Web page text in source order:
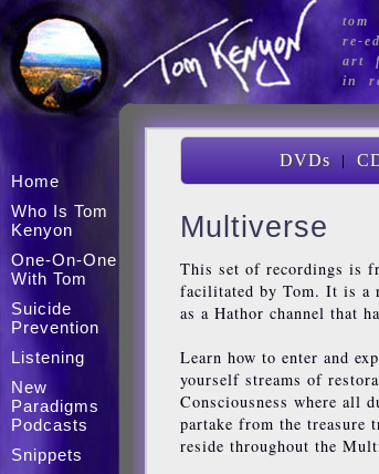
Home
Who Is Tom
Kenyon
One-On-One
With Tom
Suicide
Prevention
Listening
New
Paradigms
Podcasts
Snippets
tom
re-
art
in
DVDs |
Multiverse
This set of recordings is
facilitated by Tom. It is a
as a Hathor channel that
Learn how to enter and
yourself streams of
Consciousness where all
partake from the treasure
reside throughout the